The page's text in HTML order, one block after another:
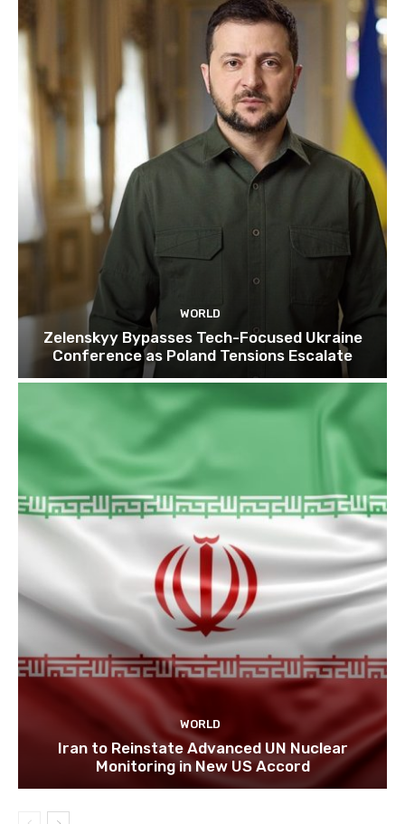
WORLD
Zelenskyy Bypasses Tech-Focused Ukraine
Conference as Poland Tensions Escalate
WORLD
Iran to Reinstate Advanced UN Nuclear
Monitoring in New US Accord